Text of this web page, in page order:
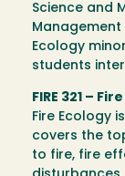
Science and
Management
Ecology
students
FIRE 321 –
Fire Ecology
covers the
to fire, fire